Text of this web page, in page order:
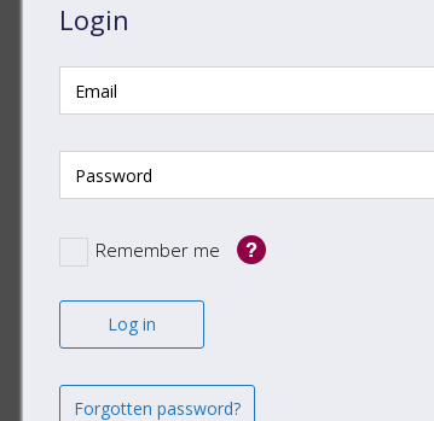
Login
Remember me
Forgotten password?
ESG Integrated Disclosure
Insurance Investment Working
Real Estate Debt Working
Securitisation Working Group
US Private Credit Committee